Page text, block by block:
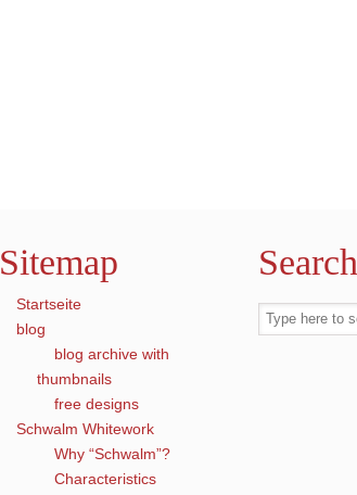
Sitemap
Startseite
blog
blog archive with
thumbnails
free designs
Schwalm Whitework
Why “Schwalm”?
Characteristics
Search